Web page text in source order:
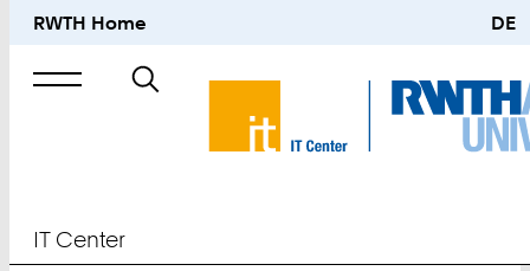
RWTH Home DE
Search
IT Center